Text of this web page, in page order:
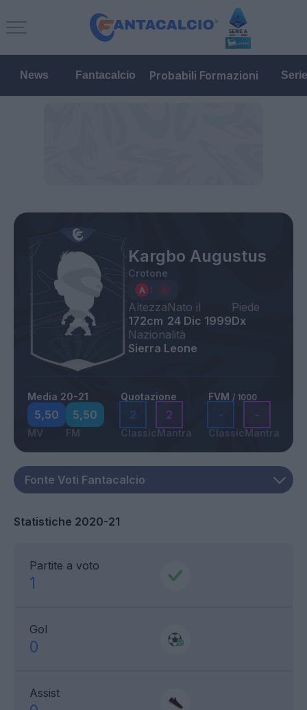
News Fantacalcio Probabili Formazioni
Kargbo Augustus
Crotone
Altezza
172cm
Nato il
24 Dic 1999
Piede
Dx
Nazionalità
Sierra Leone
Media 20-21
5,50
MV
5,50
FM
Quotazione
2
Classic
2
Mantra
FVM / 1000
-
Classic
-
Mantra
Statistiche 2020-21
Partite a voto
1
Gol
0
Assist